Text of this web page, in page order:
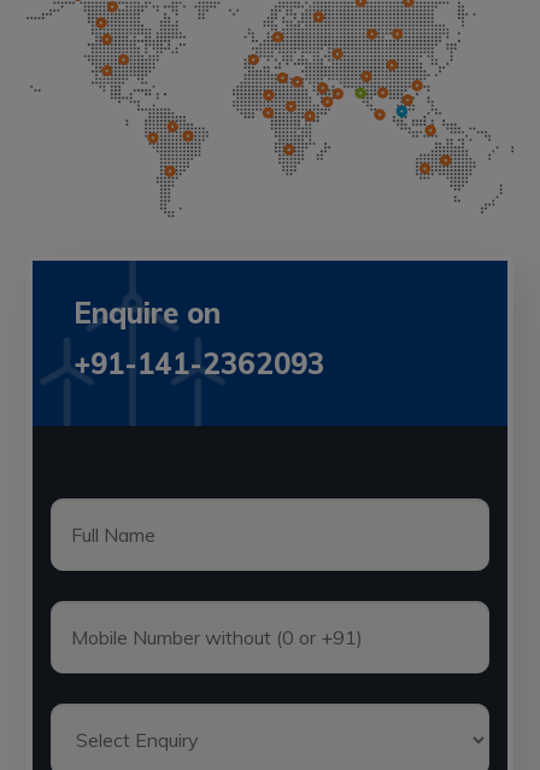
Enquire on
+91-141-2362093